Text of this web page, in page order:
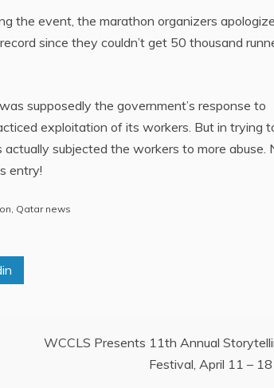
the event, the marathon organizers
since they couldn’t get 50 thousand
supposedly the government’s response to
exploitation of its workers. But in trying
subjected the workers to more abuse.
entry!
Qatar news
WCCLS Presents 11th Annual
Festival, April 11 – 18